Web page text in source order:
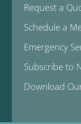
Request a
Schedule a
Emergency
Subscribe to
Download